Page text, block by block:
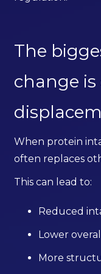
The
change
When protein
often replaces
This can lead to:
Reduced
Lower
More